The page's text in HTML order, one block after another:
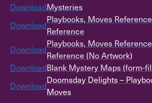
Mysteries
Download
Playbooks, Moves
Reference
Download
Playbooks, Moves
Reference (No Artwork)
Download
Blank Mystery Maps (form-
Download
Doomsday Delights –
Moves
Download